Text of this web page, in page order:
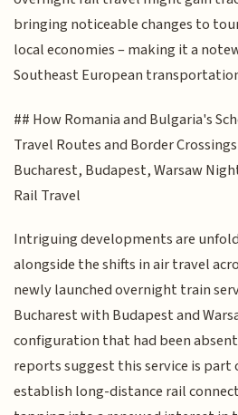
bringing noticeable changes to
local economies – making it a
Southeast European
## How Romania and Bulgaria's
Travel Routes and Border
Bucharest, Budapest, Warsaw
Rail Travel
Intriguing developments are
alongside the shifts in air travel
newly launched overnight train
Bucharest with Budapest and
configuration that had been
reports suggest this service is part
establish long-distance rail